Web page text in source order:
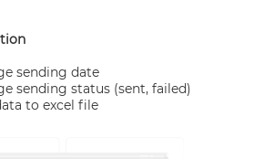
sending date
sending status (sent, failed)
to excel file